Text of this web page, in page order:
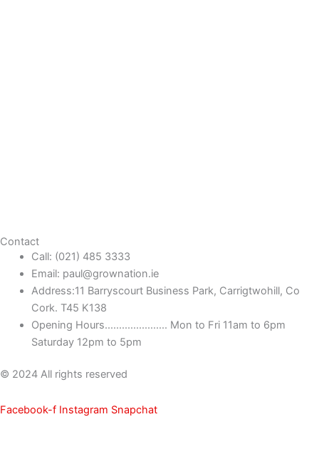
Contact
Call: (021) 485 3333
Email: paul@grownation.ie
Address:11 Barryscourt Business Park, Carrigtwohill, Co
Cork. T45 K138
Opening Hours...................... Mon to Fri 11am to 6pm
Saturday 12pm to 5pm
© 2024 All rights reserved
Facebook-f Instagram Snapchat